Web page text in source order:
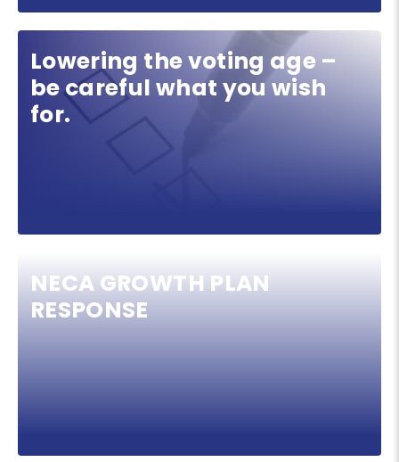
Lowering the voting age –
be careful what you wish
for.
NECA GROWTH PLAN
RESPONSE